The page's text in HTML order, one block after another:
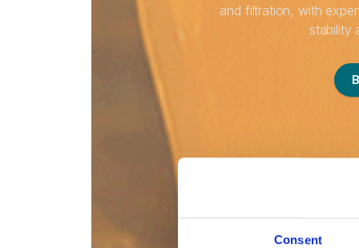
Consent
and filtration, with
stability